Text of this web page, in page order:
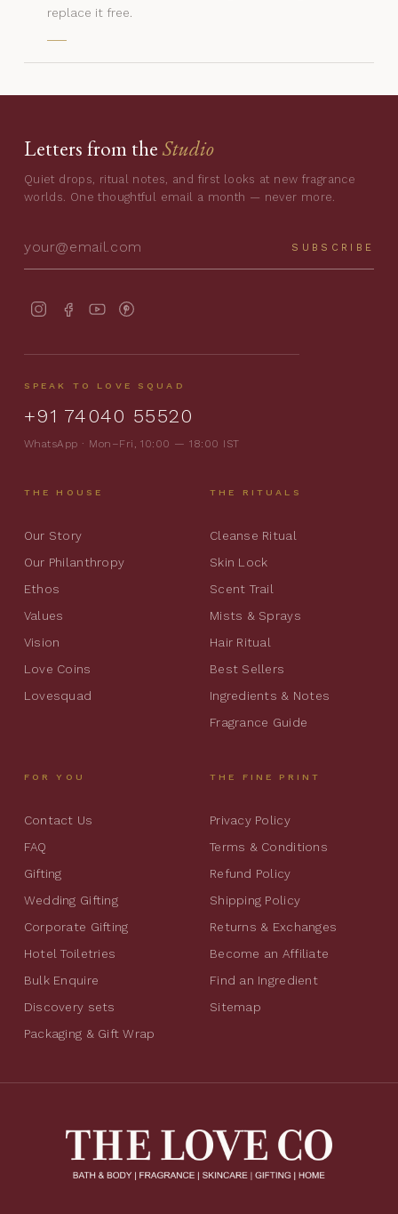
replace it free.
Letters from the Studio
Quiet drops, ritual notes, and first looks at new fragrance
worlds. One thoughtful email a month — never more.
SUBSCRIBE
SPEAK TO LOVE SQUAD
+91 74040 55520
WhatsApp · Mon–Fri, 10:00 — 18:00 IST
THE HOUSE
Our Story
Our Philanthropy
Ethos
Values
Vision
Love Coins
Lovesquad
THE RITUALS
Cleanse Ritual
Skin Lock
Scent Trail
Mists & Sprays
Hair Ritual
Best Sellers
Ingredients & Notes
Fragrance Guide
FOR YOU
Contact Us
FAQ
Gifting
Wedding Gifting
Corporate Gifting
Hotel Toiletries
Bulk Enquire
Discovery sets
Packaging & Gift Wrap
THE FINE PRINT
Privacy Policy
Terms & Conditions
Refund Policy
Shipping Policy
Returns & Exchanges
Become an Affiliate
Find an Ingredient
Sitemap